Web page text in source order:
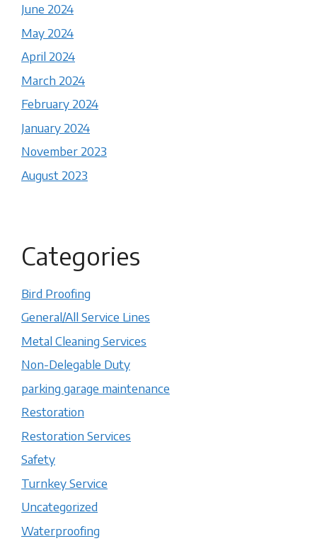
June 2024
May 2024
April 2024
March 2024
February 2024
January 2024
November 2023
August 2023
Categories
Bird Proofing
General/All Service Lines
Metal Cleaning Services
Non-Delegable Duty
parking garage maintenance
Restoration
Restoration Services
Safety
Turnkey Service
Uncategorized
Waterproofing